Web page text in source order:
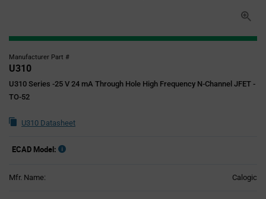
Manufacturer Part #
U310
U310 Series -25 V 24 mA Through Hole High Frequency N-Channel JFET -
TO-52
U310 Datasheet
ECAD Model:
Mfr. Name: Calogic